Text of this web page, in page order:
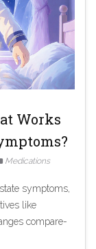
Works
Medications
symptoms,
like
compare-